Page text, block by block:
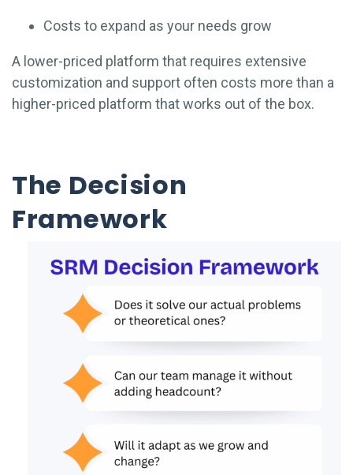
Costs to expand as your needs grow
A lower-priced platform that requires extensive
customization and support often costs more than a
higher-priced platform that works out of the box.
The Decision
Framework